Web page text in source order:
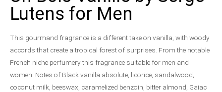
Lutens for Men
This gourmand fragrance is a different take on vanilla, with woody
accords that create a tropical forest of surprises. From the notable
French niche perfumery this fragrance suitable for men and
women. Notes of Black vanilla absolute, licorice, sandalwood,
coconut milk, beeswax, caramelized benzoin, bitter almond, Gaiac
$150.00
through
by
Lutens
for
Men
quantity